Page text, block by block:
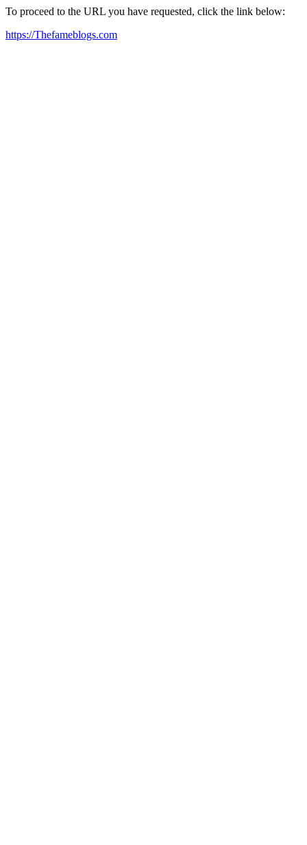
To proceed to the URL you have requested, click the link below:
https://Thefameblogs.com